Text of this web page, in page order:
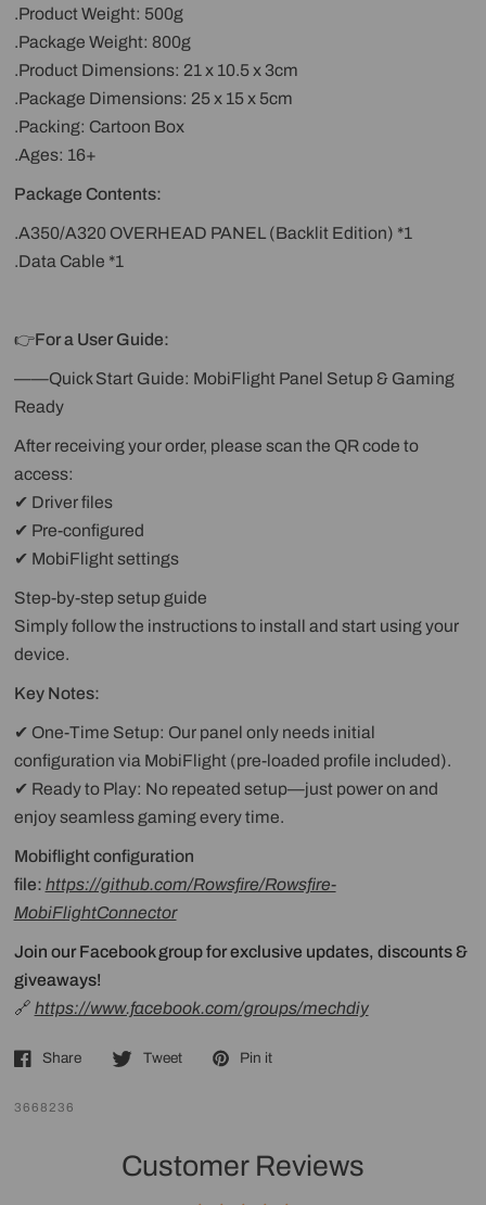
.Product Weight: 500g
.Package Weight: 800g
.Product Dimensions: 21 x 10.5 x 3cm
.Package Dimensions: 25 x 15 x 5cm
.Packing: Cartoon Box
.Ages: 16+
Package Contents:
.A350/A320 OVERHEAD PANEL (Backlit Edition) *1
.Data Cable *1
👉For a User Guide:
——Quick Start Guide: MobiFlight Panel Setup & Gaming
Ready
After receiving your order, please scan the QR code to
access:
✔ Driver files
✔ Pre-configured
✔ MobiFlight settings
Step-by-step setup guide
Simply follow the instructions to install and start using your
device.
Key Notes:
✔ One-Time Setup: Our panel only needs initial
configuration via MobiFlight (pre-loaded profile included).
✔ Ready to Play: No repeated setup—just power on and
enjoy seamless gaming every time.
Mobiflight configuration
file: https://github.com/Rowsfire/Rowsfire-
MobiFlightConnector
Join our Facebook group for exclusive updates, discounts &
giveaways!
🔗 https://www.facebook.com/groups/mechdiy
Share Tweet Pin it
3668236
Customer Reviews